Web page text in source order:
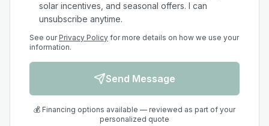
solar incentives, and seasonal offers. I can
unsubscribe anytime.
See our Privacy Policy for more details on how we use your
information.
Send Message
💰 Financing options available — reviewed as part of your
personalized quote